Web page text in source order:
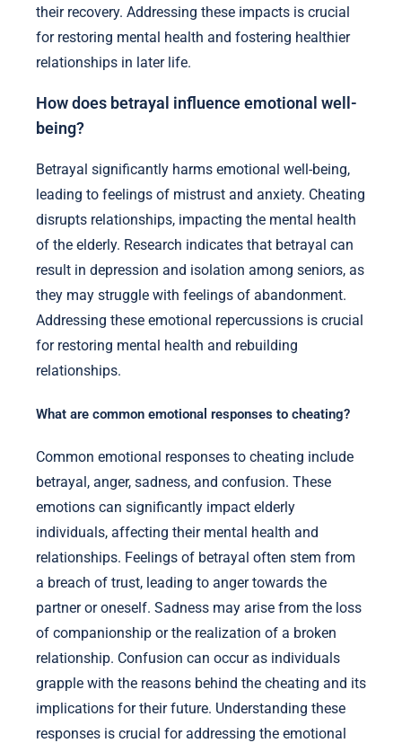
their recovery. Addressing these impacts is crucial
for restoring mental health and fostering healthier
relationships in later life.
How does betrayal influence emotional well-
being?
Betrayal significantly harms emotional well-being,
leading to feelings of mistrust and anxiety. Cheating
disrupts relationships, impacting the mental health
of the elderly. Research indicates that betrayal can
result in depression and isolation among seniors, as
they may struggle with feelings of abandonment.
Addressing these emotional repercussions is crucial
for restoring mental health and rebuilding
relationships.
What are common emotional responses to cheating?
Common emotional responses to cheating include
betrayal, anger, sadness, and confusion. These
emotions can significantly impact elderly
individuals, affecting their mental health and
relationships. Feelings of betrayal often stem from
a breach of trust, leading to anger towards the
partner or oneself. Sadness may arise from the loss
of companionship or the realization of a broken
relationship. Confusion can occur as individuals
grapple with the reasons behind the cheating and its
implications for their future. Understanding these
responses is crucial for addressing the emotional